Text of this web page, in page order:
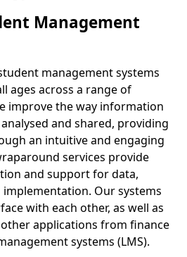
Management
management systems
ages across a range of
improve the way information
and shared, providing
an intuitive and engaging
services provide
and support for data,
Our systems
with each other, as well as
applications from finance
systems (LMS).